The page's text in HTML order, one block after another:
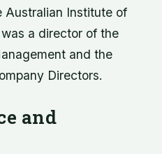
Australian Institute of
a director of the
and the
Directors.
and